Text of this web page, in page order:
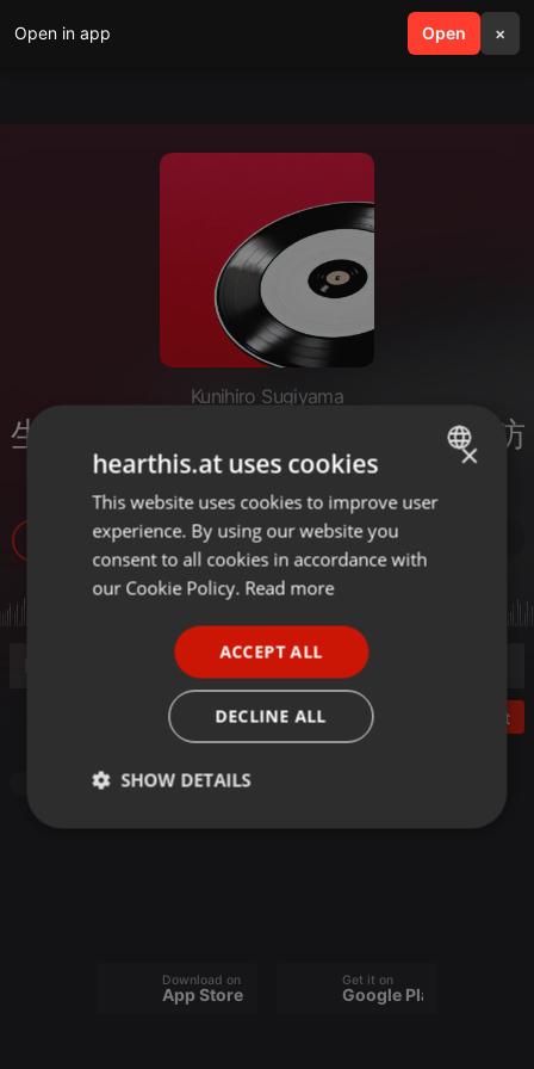
Open in app Open ×
search menu
Kunihiro Sugiyama
生成AI時代の仕事の変革――もう訪
れた波と次に来る波
Post
Download on the
App Store
Get it on
Google Play
ENGLISH
GERMAN
×
hearthis.at uses cookies
This website uses cookies to improve user
experience. By using our website you
consent to all cookies in accordance with
our Cookie Policy. Read more
ACCEPT ALL
DECLINE ALL
SHOW DETAILS
Strictly
Targeting Functionality